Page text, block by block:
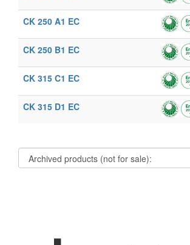
CK 250 A1 EC
CK 250 B1 EC
CK 315 C1 EC
CK 315 D1 EC